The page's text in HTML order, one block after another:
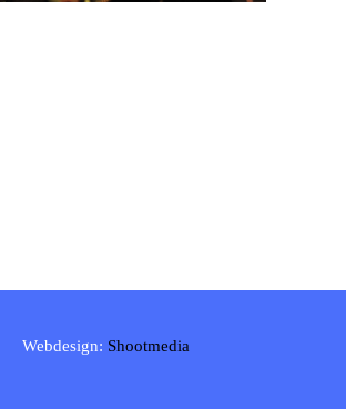
Webdesign: Shootmedia